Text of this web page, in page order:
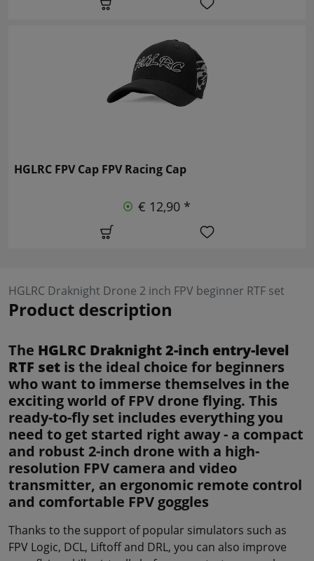
HGLRC FPV Cap FPV Racing Cap
€ 12,90 *
HGLRC Draknight Drone 2 inch FPV beginner RTF set
Product description
The HGLRC Draknight 2-inch entry-level
RTF set is the ideal choice for beginners
who want to immerse themselves in the
exciting world of FPV drone flying. This
ready-to-fly set includes everything you
need to get started right away - a compact
and robust 2-inch drone with a high-
resolution FPV camera and video
transmitter, an ergonomic remote control
and comfortable FPV goggles
Thanks to the support of popular simulators such as
FPV Logic, DCL, Liftoff and DRL, you can also improve